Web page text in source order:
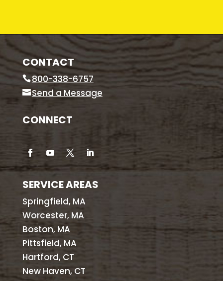
CONTACT
800-338-6757
Send a Message
CONNECT
SERVICE AREAS
Springfield, MA
Worcester, MA
Boston, MA
Pittsfield, MA
Hartford, CT
New Haven, CT